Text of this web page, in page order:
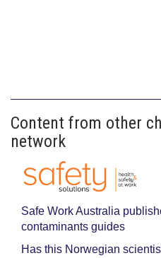
Content from other
network
Safe Work Australia
contaminants guides
Has this Norwegian